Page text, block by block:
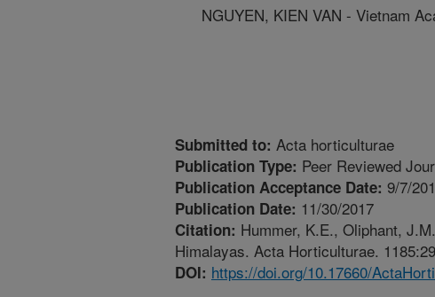
NGUYEN, KIEN VAN - Vietnam
Submitted to: Acta horticulturae
Publication Type: Peer Reviewed
Publication Acceptance Date: 9/7/
Publication Date: 11/30/2017
Citation: Hummer, K.E., Oliphant,
Himalayas. Acta Horticulturae.
DOI: https://doi.org/10.17660/